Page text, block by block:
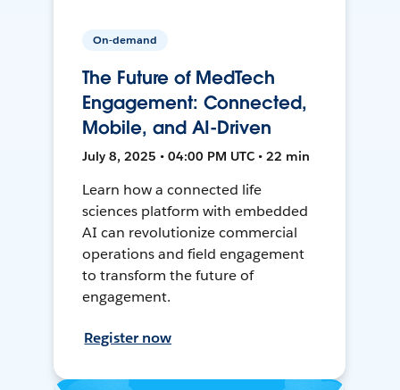
On-demand
The Future of MedTech
Engagement: Connected,
Mobile, and AI-Driven
July 8, 2025 • 04:00 PM UTC • 22 min
Learn how a connected life
sciences platform with embedded
AI can revolutionize commercial
operations and field engagement
to transform the future of
engagement.
Register now